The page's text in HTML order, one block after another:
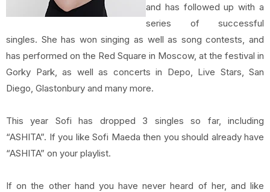
and has followed up with a
series of successful
singles. She has won singing as well as song contests, and
has performed on the Red Square in Moscow, at the festival in
Gorky Park, as well as concerts in Depo, Live Stars, San
Diego, Glastonbury and many more.
This year Sofi has dropped 3 singles so far, including
“ASHITA”. If you like Sofi Maeda then you should already have
“ASHITA” on your playlist.
If on the other hand you have never heard of her, and like